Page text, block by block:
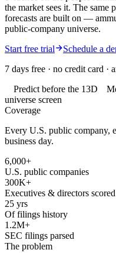
the market sees it. The same
forecasts are built on —
public-company universe.
Start free trial
Schedule a
7 days free · no credit card ·
Predict before the 13D
universe screen
Coverage
Every U.S. public company,
business day.
6,000+
U.S. public companies
300K+
Executives & directors scored
25 yrs
Of filings history
1.2M+
SEC filings parsed
The problem